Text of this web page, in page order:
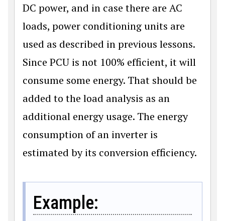
DC power, and in case there are AC
loads, power conditioning units are
used as described in previous lessons.
Since PCU is not 100% efficient, it will
consume some energy. That should be
added to the load analysis as an
additional energy usage. The energy
consumption of an inverter is
estimated by its conversion efficiency.
Example: